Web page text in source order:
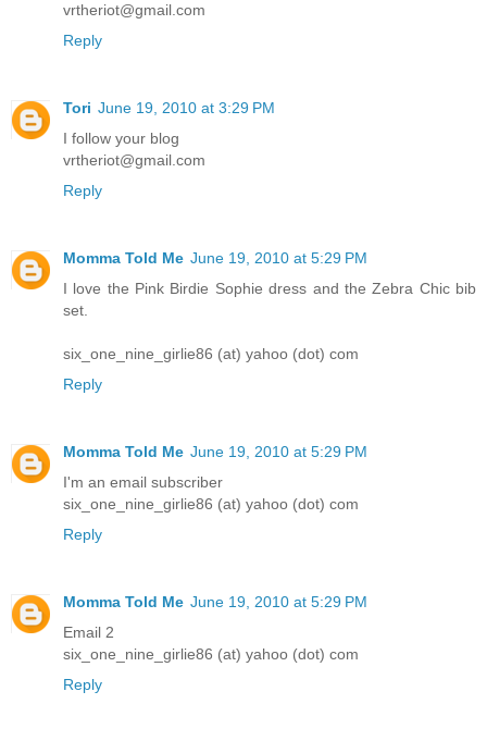
vrtheriot@gmail.com
Reply
Tori June 19, 2010 at 3:29 PM
I follow your blog
vrtheriot@gmail.com
Reply
Momma Told Me June 19, 2010 at 5:29 PM
I love the Pink Birdie Sophie dress and the Zebra Chic bib
set.
six_one_nine_girlie86 (at) yahoo (dot) com
Reply
Momma Told Me June 19, 2010 at 5:29 PM
I'm an email subscriber
six_one_nine_girlie86 (at) yahoo (dot) com
Reply
Momma Told Me June 19, 2010 at 5:29 PM
Email 2
six_one_nine_girlie86 (at) yahoo (dot) com
Reply